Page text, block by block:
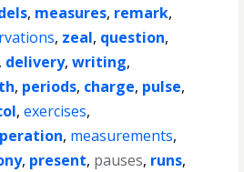
, measures, remark,
, zeal, question,
delivery,writing,
, periods, charge, pulse,
,exercises,
, measurements,
, present, pauses, runs,